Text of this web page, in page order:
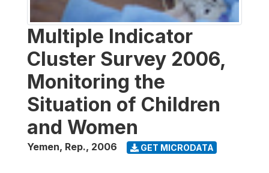
Multiple Indicator
Cluster Survey 2006,
Monitoring the
Situation of Children
and Women
Yemen, Rep., 2006 GET MICRODATA